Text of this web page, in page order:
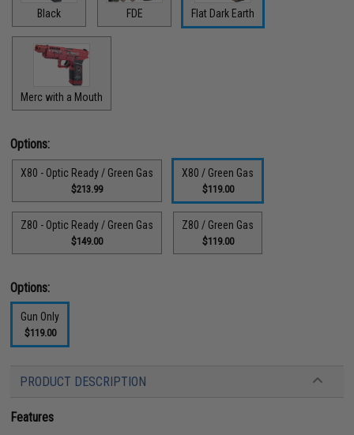
Black FDE Flat Dark Earth
Merc with a Mouth
Options:
X80 - Optic Ready / Green Gas
$213.99
X80 / Green Gas
$119.00
Z80 - Optic Ready / Green Gas
$149.00
Z80 / Green Gas
$119.00
Options:
Gun Only
$119.00
PRODUCT DESCRIPTION
Features